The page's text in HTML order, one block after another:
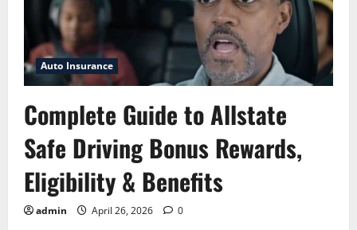
Auto Insurance
Complete Guide to Allstate
Safe Driving Bonus Rewards,
Eligibility & Benefits
admin April 26, 2026 0